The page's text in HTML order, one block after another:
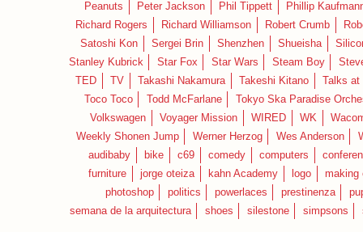
Peanuts
Peter Jackson Phil Tippett
Phillip
Richard Rogers
Richard Williamson Robert Crumb
Satoshi Kon
Sergei Brin Shenzhen Shueisha
Stanley Kubrick
Star Fox Star Wars Steam Boy
TED
TV Takashi Nakamura Takeshi Kitano
Talks
Toco Toco
Todd McFarlane
Tokyo Ska Paradise
Volkswagen
Voyager Mission WIRED WK
Weekly Shonen Jump
Werner Herzog Wes Anderson
audibaby
bike c69 comedy computers
furniture
jorge oteiza kahn Academy logo
making
photoshop
politics powerlaces prestinenza
semana de la arquitectura
shoes silestone simpsons